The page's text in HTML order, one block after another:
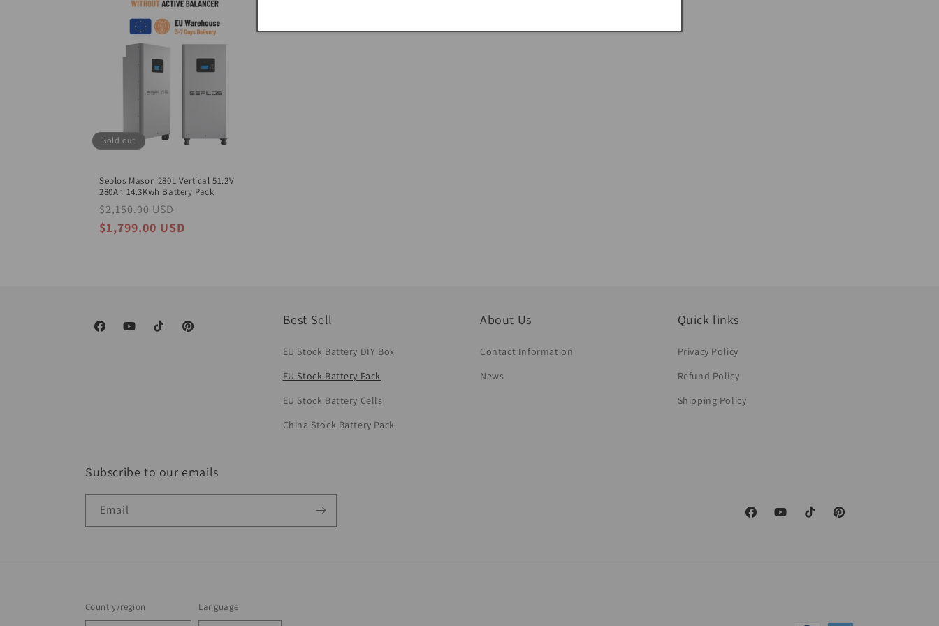
Sold out
Seplos Mason 280L Vertical 51.2V
280Ah 14.3Kwh Battery Pack
Regular
price
$2,150.00 USD
price
$1,799.00 USD
FacebookYouTubeTikTok Pinterest
Best Sell
EU Stock Battery DIY Box
EU Stock Battery Pack
EU Stock Battery Cells
China Stock Battery Pack
About Us
Contact Information
News
Quick links
Privacy Policy
Refund Policy
Shipping Policy
Subscribe to our emails
Email
FacebookYouTubeTikTok Pinterest
Country/region Language